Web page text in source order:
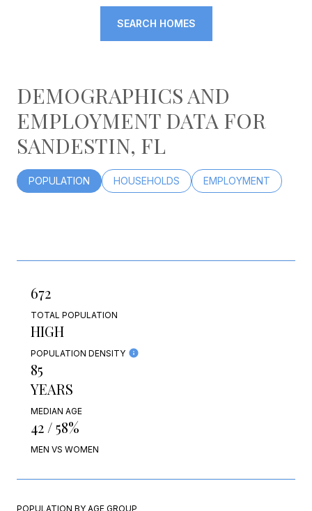
SEARCH HOMES
DEMOGRAPHICS AND
EMPLOYMENT DATA FOR
SANDESTIN, FL
POPULATION HOUSEHOLDS EMPLOYMENT
672
TOTAL POPULATION
HIGH
POPULATION DENSITY
85
YEARS
MEDIAN AGE
42 / 58%
MEN VS WOMEN
POPULATION BY AGE GROUP